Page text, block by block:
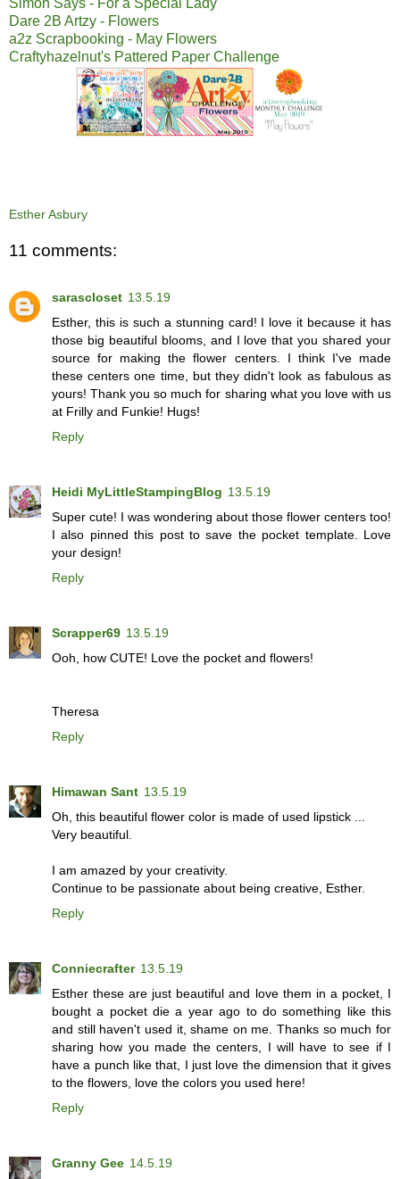
Dare 2B Artzy - Flowers
a2z Scrapbooking - May Flowers
Craftyhazelnut's Pattered Paper Challenge
Esther Asbury
11 comments:
sarascloset 13.5.19
Esther, this is such a stunning card! I love it because it has
those big beautiful blooms, and I love that you shared your
source for making the flower centers. I think I've made
these centers one time, but they didn't look as fabulous as
yours! Thank you so much for sharing what you love with us
at Frilly and Funkie! Hugs!
Reply
Heidi MyLittleStampingBlog 13.5.19
Super cute! I was wondering about those flower centers too!
I also pinned this post to save the pocket template. Love
your design!
Reply
Scrapper69 13.5.19
Ooh, how CUTE! Love the pocket and flowers!
Theresa
Reply
Himawan Sant 13.5.19
Oh, this beautiful flower color is made of used lipstick ...
Very beautiful.
I am amazed by your creativity.
Continue to be passionate about being creative, Esther.
Reply
Conniecrafter 13.5.19
Esther these are just beautiful and love them in a pocket, I
bought a pocket die a year ago to do something like this
and still haven't used it, shame on me. Thanks so much for
sharing how you made the centers, I will have to see if I
have a punch like that, I just love the dimension that it gives
to the flowers, love the colors you used here!
Reply
Granny Gee 14.5.19